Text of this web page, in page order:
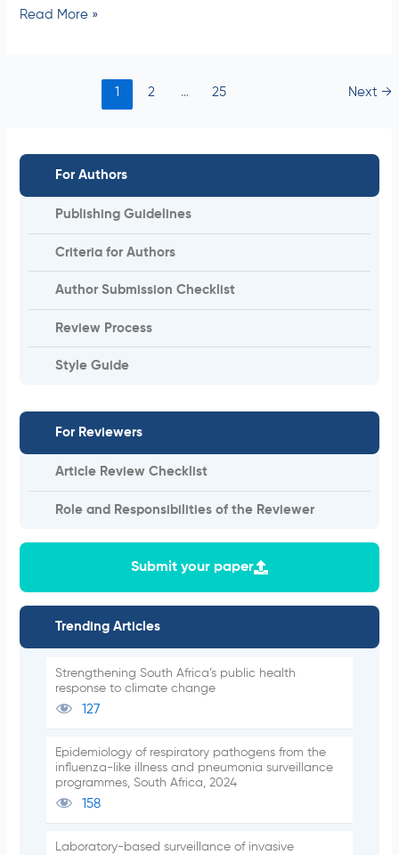
For Authors
Publishing Guidelines
Criteria for Authors
Author Submission Checklist
Review Process
Style Guide
For Reviewers
Article Review Checklist
Role and Responsibilities of the Reviewer
Submit your paper
Trending Articles
Strengthening South Africa’s public health
response to climate change
127
Epidemiology of respiratory pathogens from the
influenza-like illness and pneumonia surveillance
programmes, South Africa, 2024
158
Laboratory-based surveillance of invasive
Read More »
2 … 25 Next →